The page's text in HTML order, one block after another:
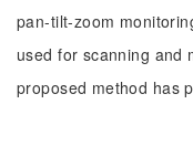
pan-tilt-zoom
used for scanning and
proposed method has